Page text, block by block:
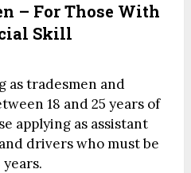
– For Those With
Skill
as tradesmen and
18 and 25 years of
applying as assistant
drivers who must be